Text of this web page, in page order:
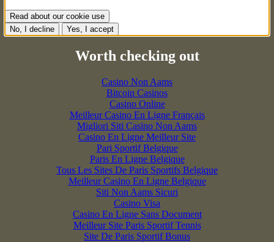
Read about our cookie use
No, I decline
Yes, I accept
Worth checking out
Casino Non Aams
Bitcoin Casinos
Casino Online
Meilleur Casino En Ligne Français
Migliori Siti Casino Non Aams
Casino En Ligne Meilleur Site
Pari Sportif Belgique
Paris En Ligne Belgique
Tous Les Sites De Paris Sportifs Belgique
Meilleur Casino En Ligne Belgique
Siti Non Aams Sicuri
Casino Visa
Casino En Ligne Sans Document
Meilleur Site Paris Sportif Tennis
Site De Paris Sportif Bonus